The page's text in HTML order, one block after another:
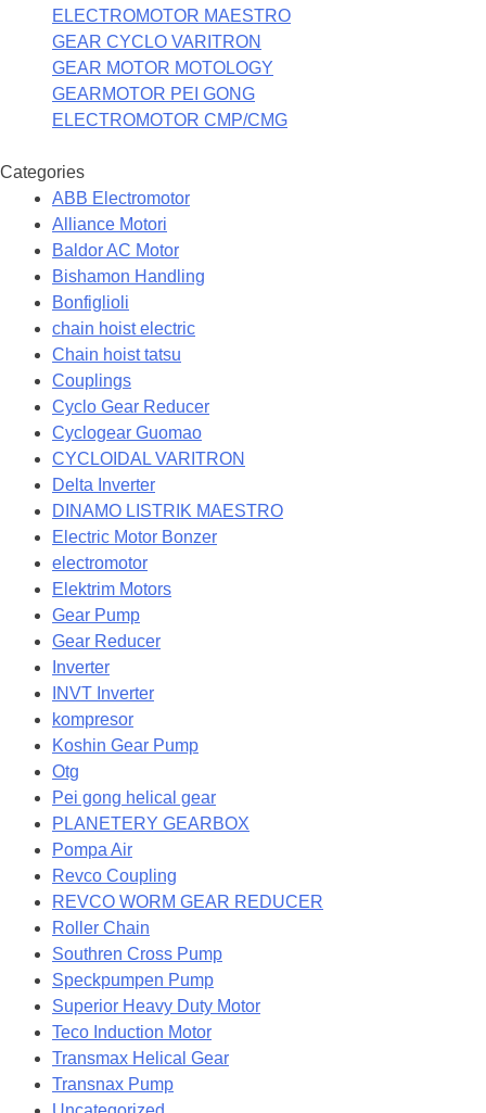
ELECTROMOTOR MAESTRO
GEAR CYCLO VARITRON
GEAR MOTOR MOTOLOGY
GEARMOTOR PEI GONG
ELECTROMOTOR CMP/CMG
Categories
ABB Electromotor
Alliance Motori
Baldor AC Motor
Bishamon Handling
Bonfiglioli
chain hoist electric
Chain hoist tatsu
Couplings
Cyclo Gear Reducer
Cyclogear Guomao
CYCLOIDAL VARITRON
Delta Inverter
DINAMO LISTRIK MAESTRO
Electric Motor Bonzer
electromotor
Elektrim Motors
Gear Pump
Gear Reducer
Inverter
INVT Inverter
kompresor
Koshin Gear Pump
Otg
Pei gong helical gear
PLANETERY GEARBOX
Pompa Air
Revco Coupling
REVCO WORM GEAR REDUCER
Roller Chain
Southren Cross Pump
Speckpumpen Pump
Superior Heavy Duty Motor
Teco Induction Motor
Transmax Helical Gear
Transnax Pump